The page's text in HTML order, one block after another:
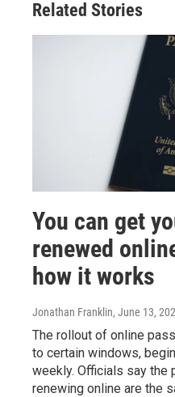
Related Stories
You can get
renewed
how it works
Jonathan Franklin, June 13,
The rollout of online
to certain windows,
weekly. Officials say
renewing online are the